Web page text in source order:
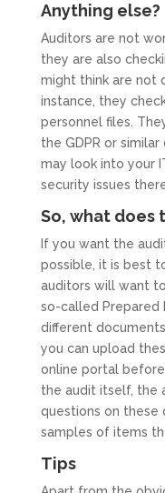
Anything else?
Auditors are not
they are also
might think are not
instance, they
personnel files.
the GDPR or
may look into your
security issues
So, what does
If you want the
possible, it is best
auditors will want
so-called Prepared
different
you can upload
online portal
the audit itself, the
questions on these
samples of items
Tips